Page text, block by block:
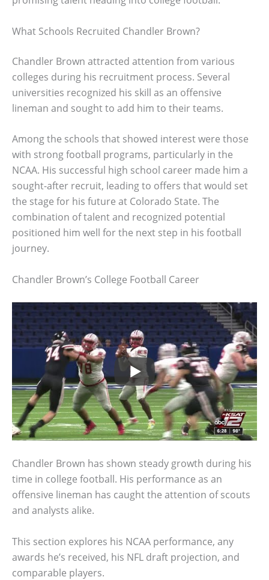
What Schools Recruited Chandler Brown?
Chandler Brown attracted attention from various
colleges during his recruitment process. Several
universities recognized his skill as an offensive
lineman and sought to add him to their teams.
Among the schools that showed interest were those
with strong football programs, particularly in the
NCAA. His successful high school career made him a
sought-after recruit, leading to offers that would set
the stage for his future at Colorado State. The
combination of talent and recognized potential
positioned him well for the next step in his football
journey.
Chandler Brown’s College Football Career
Chandler Brown has shown steady growth during his
time in college football. His performance as an
offensive lineman has caught the attention of scouts
and analysts alike.
This section explores his NCAA performance, any
awards he’s received, his NFL draft projection, and
comparable players.